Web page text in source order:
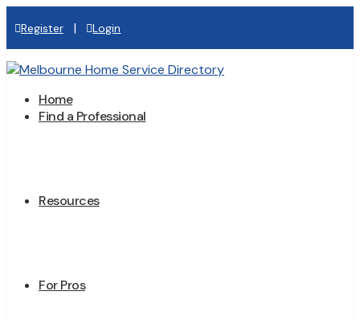
Register | Login
Home
Find a Professional
Resources
For Pros